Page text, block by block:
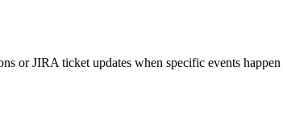
or JIRA ticket updates when specific events